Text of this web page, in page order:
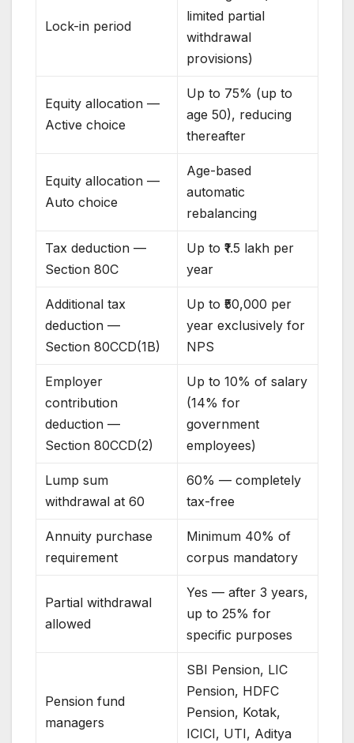
Lock-in period
limited partial
withdrawal
provisions)
Equity allocation —
Active choice
Up to 75% (up to
age 50), reducing
thereafter
Equity allocation —
Auto choice
Age-based
automatic
rebalancing
Tax deduction —
Section 80C
Up to ₹1.5 lakh per
year
Additional tax
deduction —
Section 80CCD(1B)
Up to ₹50,000 per
year exclusively for
NPS
Employer
contribution
deduction —
Section 80CCD(2)
Up to 10% of salary
(14% for
government
employees)
Lump sum
withdrawal at 60
60% — completely
tax-free
Annuity purchase
requirement
Minimum 40% of
corpus mandatory
Partial withdrawal
allowed
Yes — after 3 years,
up to 25% for
specific purposes
Pension fund
managers
SBI Pension, LIC
Pension, HDFC
Pension, Kotak,
ICICI, UTI, Aditya